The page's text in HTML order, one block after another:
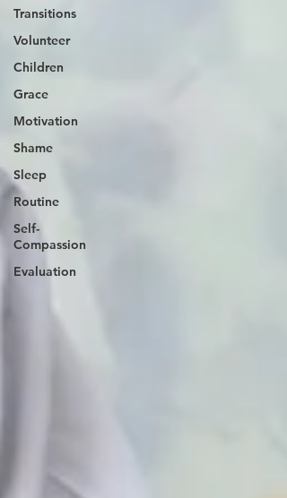
Transitions
Volunteer
Children
Grace
Motivation
Shame
Sleep
Routine
Self-
Compassion
Evaluation